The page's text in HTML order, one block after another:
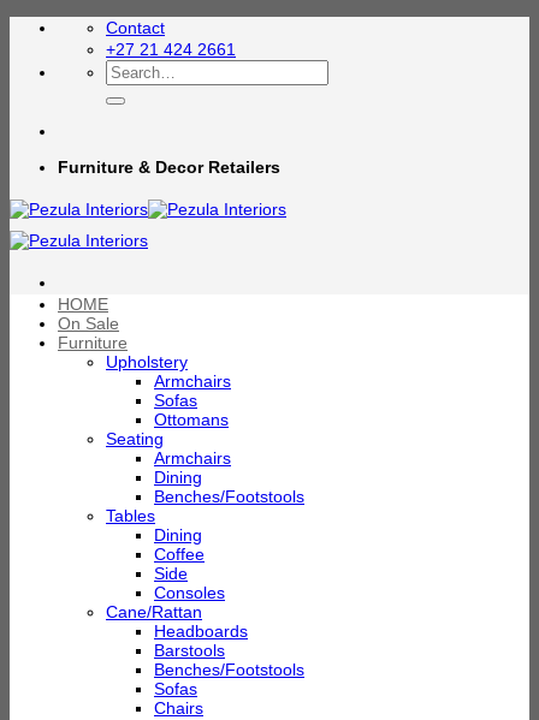
Skip
Contact
+27 21 424 2661
Search
for:
Furniture & Decor Retailers
HOME
On Sale
Furniture
Upholstery
Armchairs
Sofas
Ottomans
Seating
Armchairs
Dining
Benches/Footstools
Tables
Dining
Coffee
Side
Consoles
Cane/Rattan
Headboards
Barstools
Benches/Footstools
Sofas
Chairs